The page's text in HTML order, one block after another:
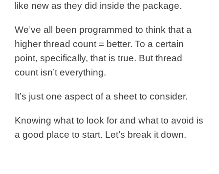
like new as they did inside the package.
We’ve all been programmed to think that a
higher thread count = better. To a certain
point, specifically, that is true. But thread
count isn’t everything.
It’s just one aspect of a sheet to consider.
Knowing what to look for and what to avoid is
a good place to start. Let’s break it down.